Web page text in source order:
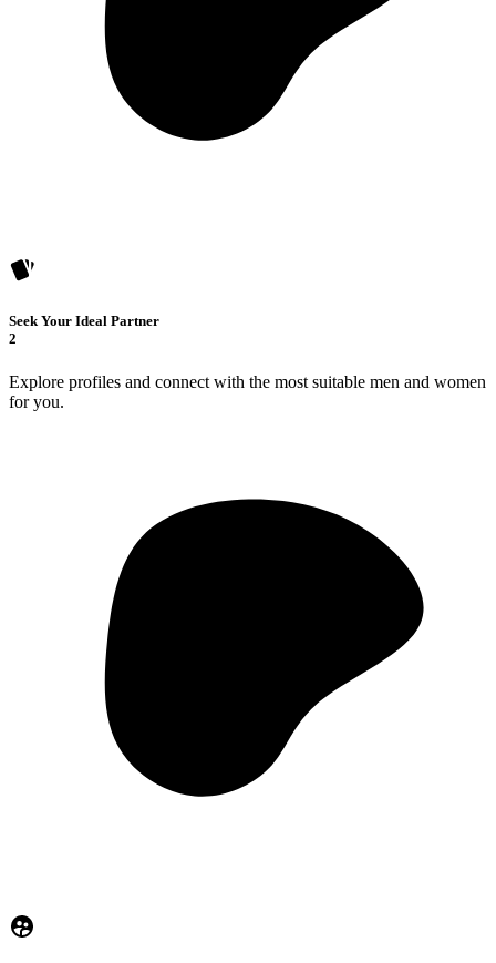
Seek Your Ideal Partner
2
Explore profiles and connect with the most suitable men and women
for you.